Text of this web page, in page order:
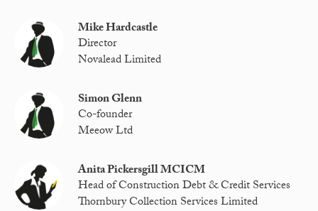
Mike Hardcastle
Director
Novalead Limited
Simon Glenn
Co-founder
Meeow Ltd
Anita Pickersgill MCICM
Head of Construction Debt & Credit Services
Thornbury Collection Services Limited